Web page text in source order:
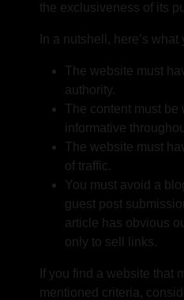
the exclusiveness of its
In a nutshell, here’s
The website must
authority.
The content must be
informative
The website must
of traffic.
You must avoid a
guest post
article has obvious
only to sell links.
If you find a website that
mentioned criteria,